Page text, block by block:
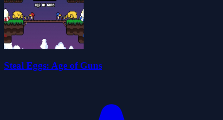
Steal Eggs: Age of Guns